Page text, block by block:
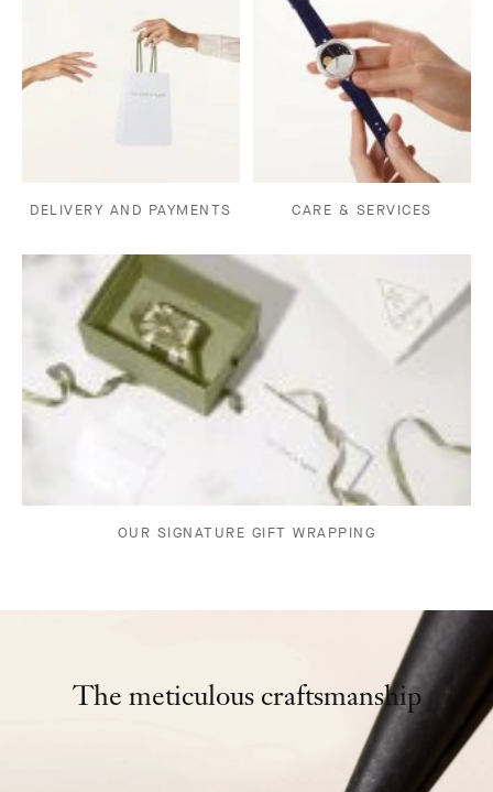
DELIVERY AND PAYMENTS CARE & SERVICES
OUR SIGNATURE GIFT WRAPPING
The meticulous craftsmanship